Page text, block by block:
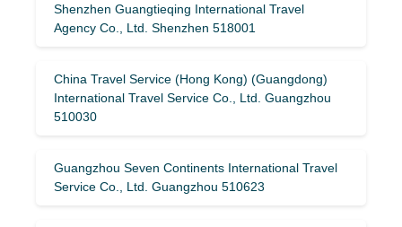
Shenzhen Guangtieqing International Travel
Agency Co., Ltd. Shenzhen 518001
China Travel Service (Hong Kong) (Guangdong)
International Travel Service Co., Ltd. Guangzhou
510030
Guangzhou Seven Continents International Travel
Service Co., Ltd. Guangzhou 510623